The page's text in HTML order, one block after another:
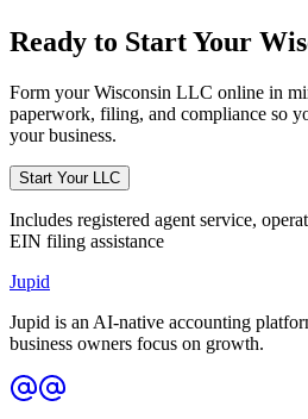
Ready to Start Your
Form yourWisconsin LLC online in
paperwork, filing, and compliance so
your business.
Start Your LLC
Includes registered agent service,
EIN filing assistance
Jupid
Jupid is an AI-native accounting
business owners focus on growth.